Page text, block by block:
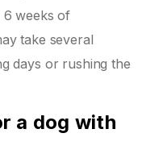
6 weeks of
take several
days or rushing the
a dog with